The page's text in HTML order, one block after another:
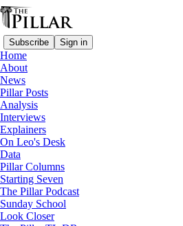
Subscribe Sign in
Home
About
News
Pillar Posts
Analysis
Interviews
Explainers
On Leo's Desk
Data
Pillar Columns
Starting Seven
The Pillar Podcast
Sunday School
Look Closer
News
—
Catholic schools
Minn. appeals
Catholic…
Michelle La Rosa
Dec 3, 2025